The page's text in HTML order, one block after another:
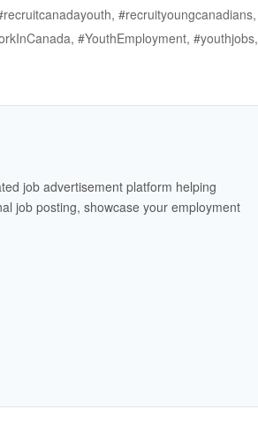
#recruityoungcanadians,
#YouthEmployment, #youthjobs,
job advertisement platform helping
job posting, showcase your employment